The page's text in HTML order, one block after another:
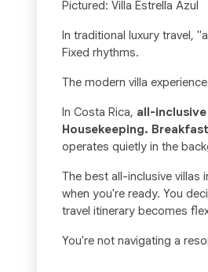
Pictured: Villa Estrella Azul
In traditional luxury travel,
Fixed rhythms.
The modern villa
In Costa Rica, all-
Housekeeping.
operates quietly in the
The best all-inclusive villas
when you're ready. You
travel itinerary becomes
You're not navigating a